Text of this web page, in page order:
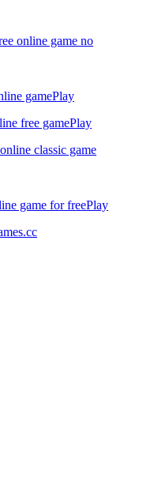
Play
Play
Play